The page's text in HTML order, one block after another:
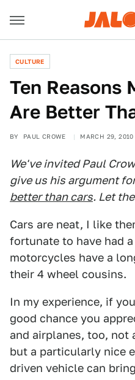
CULTURE
Ten Reasons
Are Better
BY PAUL CROWE MARCH 29,
We've invited Paul
give us his argument
better than cars. Let
Cars are neat, I like
fortunate to have had
motorcycles have a
their 4 wheel cousins.
In my experience, if
good chance you
and airplanes, too, not
but a particularly nice
driven vehicle can